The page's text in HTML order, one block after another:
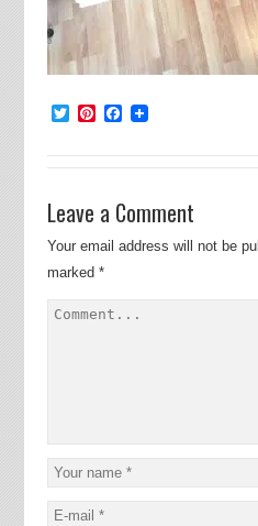
TwitterPinterest
Facebook
Leave a Comment
Your email address will not be
marked *